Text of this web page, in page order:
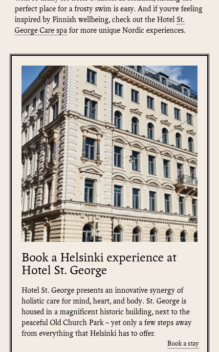
perfect place for a frosty swim is easy. And if you’re feeling
inspired by Finnish wellbeing, check out the Hotel St.
George Care spa for more unique Nordic experiences.
Book a Helsinki experience at
Hotel St. George
Hotel St. George presents an innovative synergy of
holistic care for mind, heart, and body. St. George is
housed in a magnificent historic building, next to the
peaceful Old Church Park – yet only a few steps away
from everything that Helsinki has to offer.
Book a stay